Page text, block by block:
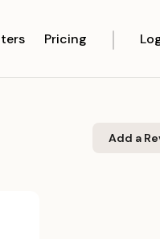
Pricing
Add a